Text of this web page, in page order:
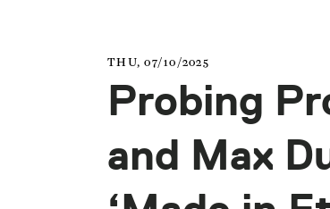
THU, 07/10/2025
Probing
and Max